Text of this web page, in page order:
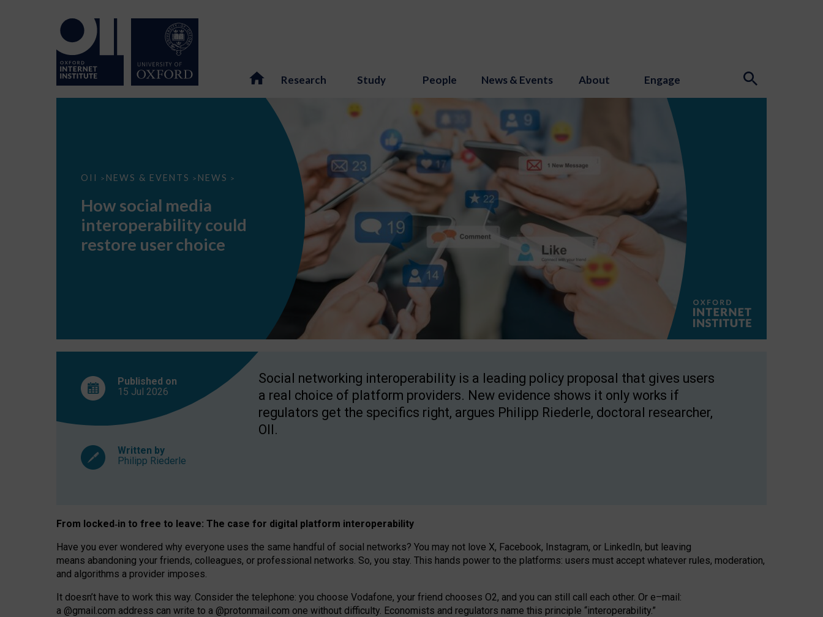
Research Study People News & Events About Engage
OII > NEWS & EVENTS > NEWS >
How
interoperability
restore
choice
How social media
interoperability could
restore user choice
Published on
15 Jul 2026
Written by
Philipp Riederle
Social networking interoperability is a leading policy proposal that gives users
a real choice of platform providers. New evidence shows it only works if
regulators get the specifics right, argues Philipp Riederle, doctoral researcher,
OII.
From locked‑in to free to leave: The case for digital platform interoperability
Have you ever wondered why everyone uses the same handful of social networks? You may not love X, Facebook, Instagram, or LinkedIn, but leaving
means abandoning your friends, colleagues, or professional networks. So, you stay. This hands power to the platforms: users must accept whatever rules, moderation,
and algorithms a provider imposes.
It doesn’t have to work this way. Consider the telephone: you choose Vodafone, your friend chooses O2, and you can still call each other. Or e–mail:
a @gmail.com address can write to a @protonmail.com one without difficulty. Economists and regulators name this principle “interoperability.”